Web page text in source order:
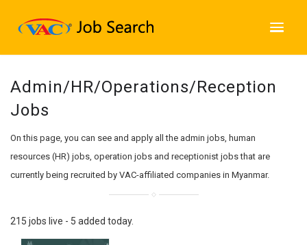
Admin/HR/Operations/Reception
Jobs
On this page, you can see and apply all the admin jobs, human
resources (HR) jobs, operation jobs and receptionist jobs that are
currently being recruited by VAC-affiliated companies in Myanmar.
215 jobs live - 5 added today.